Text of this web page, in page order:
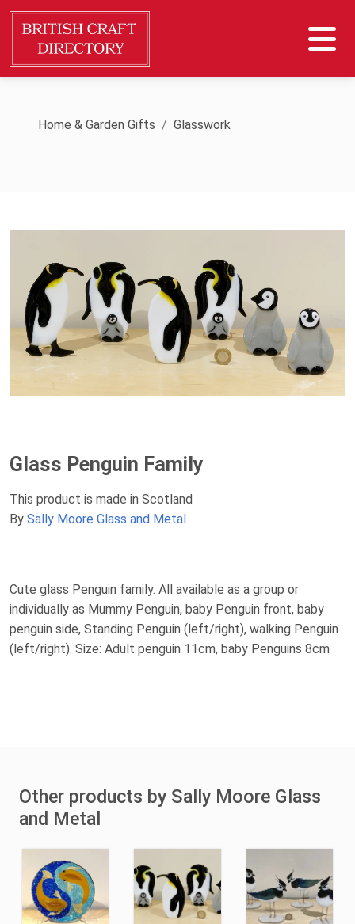
Home & Garden Gifts Glasswork
Glass Penguin Family
This product is made in Scotland
By Sally Moore Glass and Metal
Cute glass Penguin family. All available as a group or
individually as Mummy Penguin, baby Penguin front, baby
penguin side, Standing Penguin (left/right), walking Penguin
(left/right). Size: Adult penguin 11cm, baby Penguins 8cm
Other products by Sally Moore Glass
and Metal